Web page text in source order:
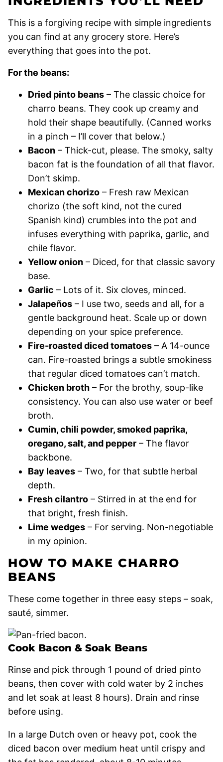
This is a forgiving recipe with simple ingredients
you can find at any grocery store. Here’s
everything that goes into the pot.
For the beans:
Dried pinto beans – The classic choice for
charro beans. They cook up creamy and
hold their shape beautifully. (Canned works
in a pinch – I’ll cover that below.)
Bacon – Thick-cut, please. The smoky, salty
bacon fat is the foundation of all that flavor.
Don’t skimp.
Mexican chorizo – Fresh raw Mexican
chorizo (the soft kind, not the cured
Spanish kind) crumbles into the pot and
infuses everything with paprika, garlic, and
chile flavor.
Yellow onion – Diced, for that classic savory
base.
Garlic – Lots of it. Six cloves, minced.
Jalapeños – I use two, seeds and all, for a
gentle background heat. Scale up or down
depending on your spice preference.
Fire-roasted diced tomatoes – A 14-ounce
can. Fire-roasted brings a subtle smokiness
that regular diced tomatoes can’t match.
Chicken broth – For the brothy, soup-like
consistency. You can also use water or beef
broth.
Cumin, chili powder, smoked paprika,
oregano, salt, and pepper – The flavor
backbone.
Bay leaves – Two, for that subtle herbal
depth.
Fresh cilantro – Stirred in at the end for
that bright, fresh finish.
Lime wedges – For serving. Non-negotiable
in my opinion.
HOW TO MAKE CHARRO
BEANS
These come together in three easy steps – soak,
sauté, simmer.
Cook Bacon & Soak Beans
Rinse and pick through 1 pound of dried pinto
beans, then cover with cold water by 2 inches
and let soak at least 8 hours). Drain and rinse
before using.
In a large Dutch oven or heavy pot, cook the
diced bacon over medium heat until crispy and